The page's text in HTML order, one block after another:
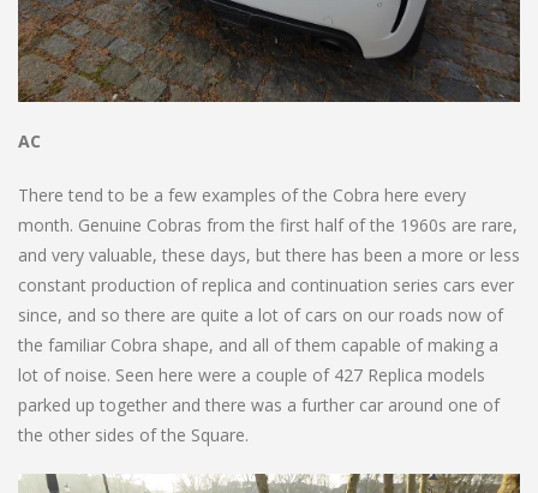
AC
There tend to be a few examples of the Cobra here every
month. Genuine Cobras from the first half of the 1960s are rare,
and very valuable, these days, but there has been a more or less
constant production of replica and continuation series cars ever
since, and so there are quite a lot of cars on our roads now of
the familiar Cobra shape, and all of them capable of making a
lot of noise. Seen here were a couple of 427 Replica models
parked up together and there was a further car around one of
the other sides of the Square.